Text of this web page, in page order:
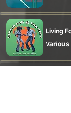
Living
Various